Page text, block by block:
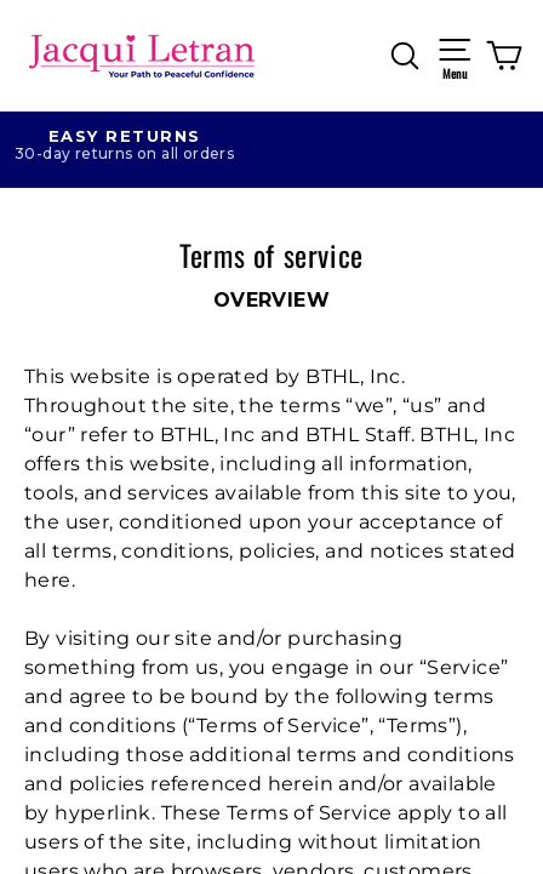
content
Search
MenuSite
EASY RETURNS
30-day returns on all orders
Terms of service
OVERVIEW
This website is operated by BTHL, Inc.
Throughout the site, the terms “we”, “us” and
“our” refer to BTHL, Inc and BTHL Staff. BTHL, Inc
offers this website, including all information,
tools, and services available from this site to you,
the user, conditioned upon your acceptance of
all terms, conditions, policies, and notices stated
here.
By visiting our site and/or purchasing
something from us, you engage in our “Service”
and agree to be bound by the following terms
and conditions (“Terms of Service”, “Terms”),
including those additional terms and conditions
and policies referenced herein and/or available
by hyperlink. These Terms of Service apply to all
users of the site, including without limitation